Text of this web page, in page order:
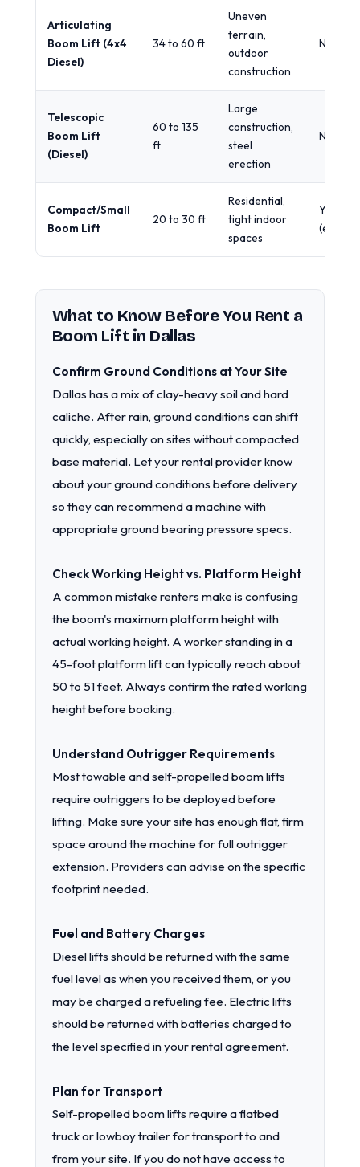
Articulating
Boom Lift (4x4
Diesel)
34 to 60 ft
Uneven
terrain,
outdoor
construction
No
Telescopic
Boom Lift
(Diesel)
60 to 135
ft
Large
construction,
steel
erection
No
Compact/Small
Boom Lift
20 to 30 ft
Residential,
tight indoor
spaces
Yes
What to Know Before You Rent a
Boom Lift in Dallas
Confirm Ground Conditions at Your Site
Dallas has a mix of clay-heavy soil and hard
caliche. After rain, ground conditions can shift
quickly, especially on sites without compacted
base material. Let your rental provider know
about your ground conditions before delivery
so they can recommend a machine with
appropriate ground bearing pressure specs.
Check Working Height vs. Platform Height
A common mistake renters make is confusing
the boom's maximum platform height with
actual working height. A worker standing in a
45-foot platform lift can typically reach about
50 to 51 feet. Always confirm the rated working
height before booking.
Understand Outrigger Requirements
Most towable and self-propelled boom lifts
require outriggers to be deployed before
lifting. Make sure your site has enough flat, firm
space around the machine for full outrigger
extension. Providers can advise on the specific
footprint needed.
Fuel and Battery Charges
Diesel lifts should be returned with the same
fuel level as when you received them, or you
may be charged a refueling fee. Electric lifts
should be returned with batteries charged to
the level specified in your rental agreement.
Plan for Transport
Self-propelled boom lifts require a flatbed
truck or lowboy trailer for transport to and
from your site. If you do not have access to